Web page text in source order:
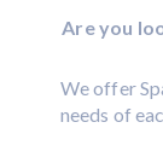
Are you
We offer
needs of